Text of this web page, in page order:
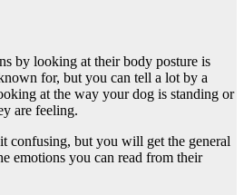
by looking at their body posture is
for, but you can tell a lot by a
at the way your dog is standing or
are feeling.
confusing, but you will get the general
emotions you can read from their